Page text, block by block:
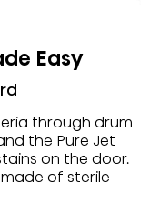
Easy
through drum
the Pure Jet
on the door.
of sterile